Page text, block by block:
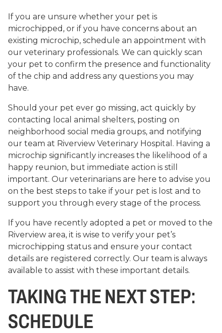
If you are unsure whether your pet is
microchipped, or if you have concerns about an
existing microchip, schedule an appointment with
our veterinary professionals. We can quickly scan
your pet to confirm the presence and functionality
of the chip and address any questions you may
have.
Should your pet ever go missing, act quickly by
contacting local animal shelters, posting on
neighborhood social media groups, and notifying
our team at Riverview Veterinary Hospital. Having a
microchip significantly increases the likelihood of a
happy reunion, but immediate action is still
important. Our veterinarians are here to advise you
on the best steps to take if your pet is lost and to
support you through every stage of the process.
If you have recently adopted a pet or moved to the
Riverview area, it is wise to verify your pet’s
microchipping status and ensure your contact
details are registered correctly. Our team is always
available to assist with these important details.
TAKING THE NEXT STEP:
SCHEDULE